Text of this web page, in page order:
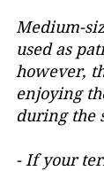
Medium-
used as
however,
enjoying
during the
- If your